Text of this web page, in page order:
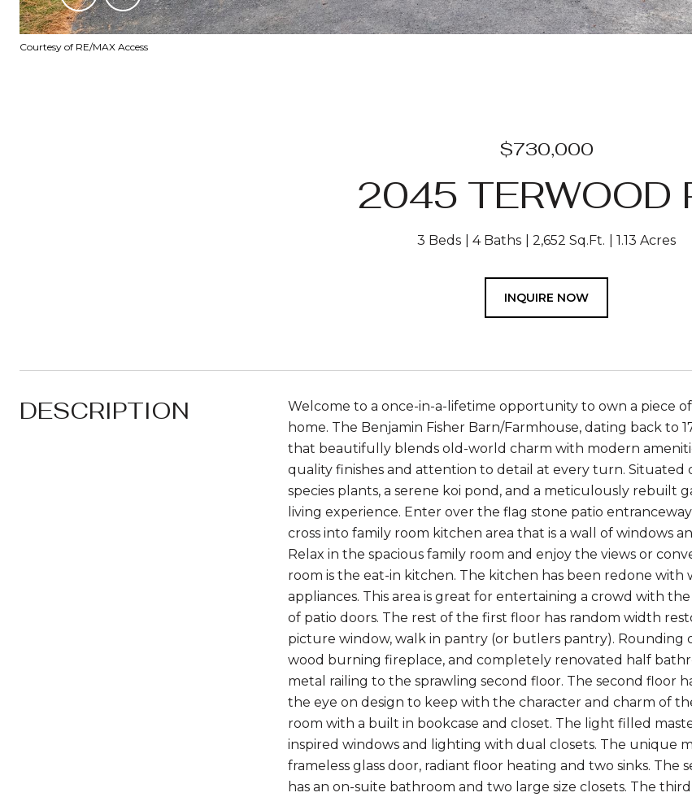
Courtesy of RE/MAX Access
$730,000
2045 TERWOOD
3 Beds 4 Baths 2,652 Sq.Ft. 1.13 Acres
INQUIRE NOW
DESCRIPTION
Welcome to a once-in-a-lifetime opportunity to own a piece
home. The Benjamin Fisher Barn/Farmhouse, dating back to
that beautifully blends old-world charm with modern
quality finishes and attention to detail at every turn.
species plants, a serene koi pond, and a meticulously
living experience. Enter over the flag stone patio
cross into family room kitchen area that is a wall of windows
Relax in the spacious family room and enjoy the views or
room is the eat-in kitchen. The kitchen has been redone
appliances. This area is great for entertaining a crowd with
of patio doors. The rest of the first floor has random width
picture window, walk in pantry (or butlers pantry).
wood burning fireplace, and completely renovated half
metal railing to the sprawling second floor. The second
the eye on design to keep with the character and charm of
room with a built in bookcase and closet. The light filled
inspired windows and lighting with dual closets. The unique
frameless glass door, radiant floor heating and two sinks.
has an on-suite bathroom and two large size closets. The